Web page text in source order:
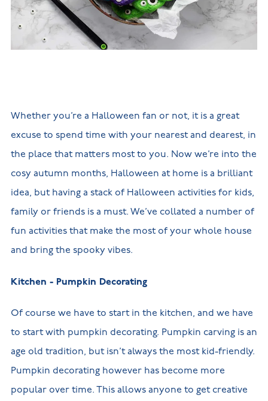
Build
Homes in
Nuneaton
New
Build
new
Customer
care
NHBC
warranty
Whether you’re a Halloween fan or not, it is a great
excuse to spend time with your nearest and dearest, in
the place that matters most to you. Now we’re into the
cosy autumn months, Halloween at home is a brilliant
idea, but having a stack of Halloween activities for kids,
family or friends is a must. We’ve collated a number of
fun activities that make the most of your whole house
and bring the spooky vibes.
Kitchen - Pumpkin Decorating
Of course we have to start in the kitchen, and we have
to start with pumpkin decorating. Pumpkin carving is an
age old tradition, but isn’t always the most kid-friendly.
Pumpkin decorating however has become more
popular over time. This allows anyone to get creative